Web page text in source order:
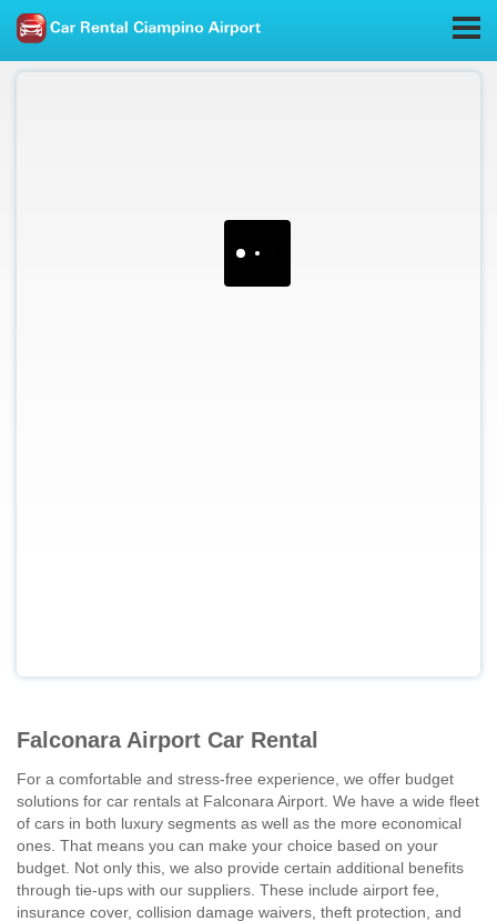
Falconara Airport Car Rental
For a comfortable and stress-free experience, we offer budget
solutions for car rentals at Falconara Airport. We have a wide fleet
of cars in both luxury segments as well as the more economical
ones. That means you can make your choice based on your
budget. Not only this, we also provide certain additional benefits
through tie-ups with our suppliers. These include airport fee,
insurance cover, collision damage waivers, theft protection, and